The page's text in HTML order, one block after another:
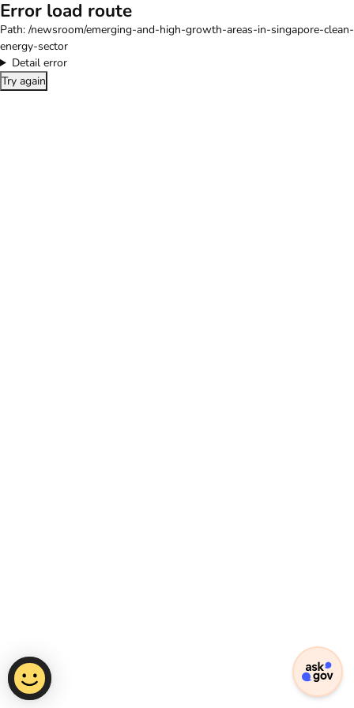
Error load route
Path: /newsroom/emerging-and-high-growth-areas-in-singapore-clean-
energy-sector
Detail error
Try again